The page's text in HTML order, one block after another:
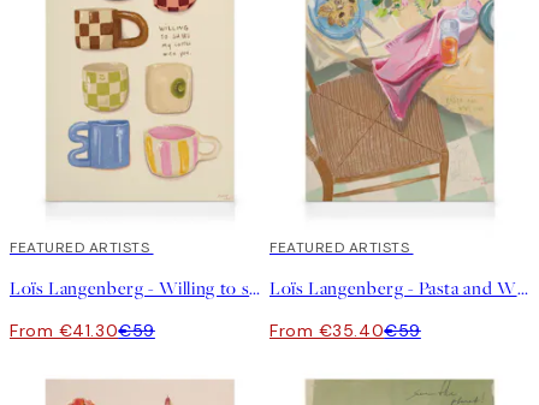
30%*
FEATURED ARTISTS
Loïs Langenberg - Willing to share my Coffe with you Canvas
From €41.30€59
40%*
FEATURED ARTISTS
Loïs Langenberg - Pasta and Wine Club Canvas
From €35.40€59